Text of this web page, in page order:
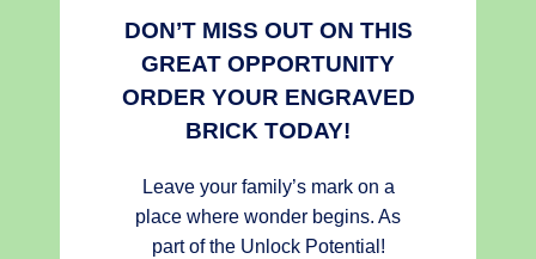
DON’T MISS OUT ON THIS
GREAT OPPORTUNITY
ORDER YOUR ENGRAVED
BRICK TODAY!
Leave your family’s mark on a
place where wonder begins. As
part of the Unlock Potential!